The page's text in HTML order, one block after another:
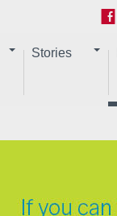
Stories